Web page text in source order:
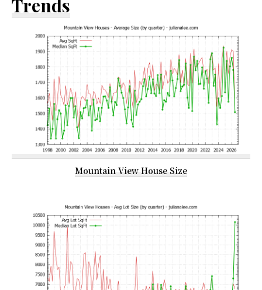
Trends
Mountain View House Size